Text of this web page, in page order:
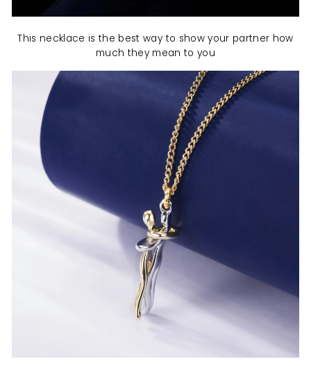
This necklace is the best way to show your partner how
much they mean to you